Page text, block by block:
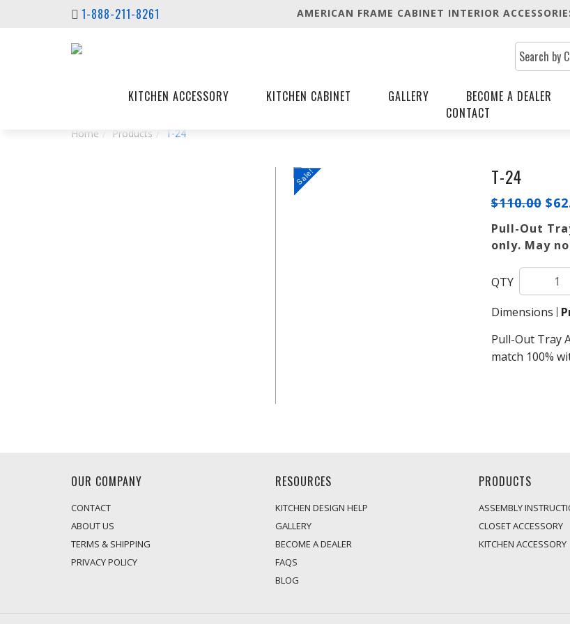
1-888-211-8261 AMERICAN FRAME CABINET INTERIOR
KITCHEN ACCESSORY KITCHEN CABINET GALLERY BECOME A DEALER
CONTACT
Home Products T-24
Sale! T-24
$110.00 $
Pull-Out
only. May
QTY
Dimensions
Pull-Out Tray
match 100%
OUR COMPANY
CONTACT
ABOUT US
TERMS & SHIPPING
PRIVACY POLICY
RESOURCES
KITCHEN DESIGN HELP
GALLERY
BECOME A DEALER
FAQS
BLOG
PRODUCTS
ASSEMBLY
CLOSET ACCESSORY
KITCHEN ACCESSORY